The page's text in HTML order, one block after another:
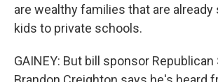
are wealthy families that are
kids to private schools.
GAINEY: But bill sponsor Republican